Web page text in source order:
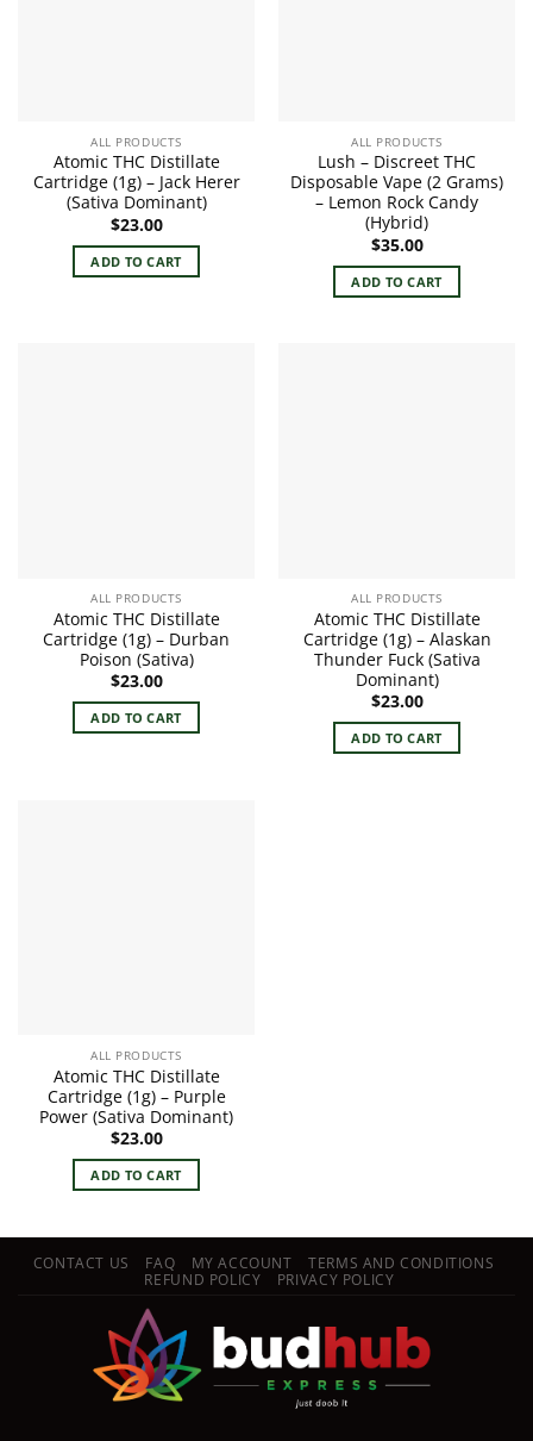
ALL PRODUCTS
Atomic THC Distillate
Cartridge (1g) – Jack Herer
(Sativa Dominant)
$23.00
ADD TO CART
ALL PRODUCTS
Lush – Discreet THC
Disposable Vape (2 Grams)
– Lemon Rock Candy
(Hybrid)
$35.00
ADD TO CART
ALL PRODUCTS
Atomic THC Distillate
Cartridge (1g) – Durban
Poison (Sativa)
$23.00
ADD TO CART
ALL PRODUCTS
Atomic THC Distillate
Cartridge (1g) – Alaskan
Thunder Fuck (Sativa
Dominant)
$23.00
ADD TO CART
ALL PRODUCTS
Atomic THC Distillate
Cartridge (1g) – Purple
Power (Sativa Dominant)
$23.00
ADD TO CART
CONTACT US FAQ MY ACCOUNT
TERMS AND CONDITIONS
REFUND POLICY
PRIVACY POLICY